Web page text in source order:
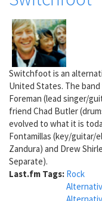
Switchfoot is an
United States. The
Foreman (lead singer/
friend Chad Butler
evolved to what it is
Fontamillas (key/guitar/
Zandura) and Drew
Separate).
Last.fm Tags: Rock